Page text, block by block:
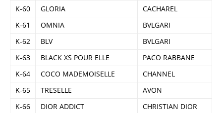
K-60
GLORIA
CACHAREL
K-61
OMNIA
BVLGARI
K-62
BLV
BVLGARI
K-63
BLACK XS POUR ELLE
PACO RABBANE
K-64
COCO MADEMOISELLE
CHANNEL
K-65
TRESELLE
AVON
K-66
DIOR ADDICT
CHRISTIAN DIOR